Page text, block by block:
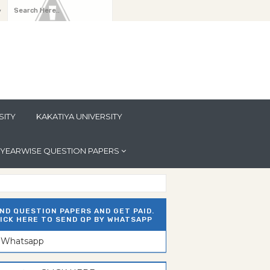
KAKATIYA UNIVERSITY
YEARWISE QUESTION PAPERS
QUESTION PAPERS AND GET PAID.
HERE TO SEND QP BY WHATSAPP